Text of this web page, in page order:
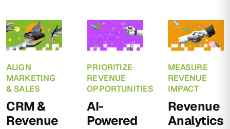
ALIGN
MARKETING
& SALES
CRM &
Revenue
PRIORITIZE
REVENUE
OPPORTUNITIES
AI-
Powered
MEASURE
REVENUE
IMPACT
Revenue
Analytics